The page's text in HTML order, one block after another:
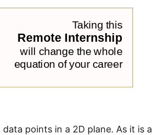
points in a 2D plane. As it is a